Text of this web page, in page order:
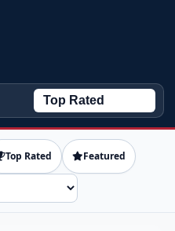
Top Rated Featured